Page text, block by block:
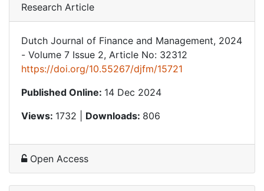
Research Article
Dutch Journal of Finance and Management, 2024
- Volume 7 Issue 2, Article No: 32312
https://doi.org/10.55267/djfm/15721
Published Online: 14 Dec 2024
Views: 1732 | Downloads: 806
Open Access